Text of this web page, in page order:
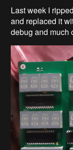
Last week I
and replaced it
debug and much